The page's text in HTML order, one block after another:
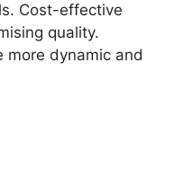
Cost-effective
quality.
more dynamic and